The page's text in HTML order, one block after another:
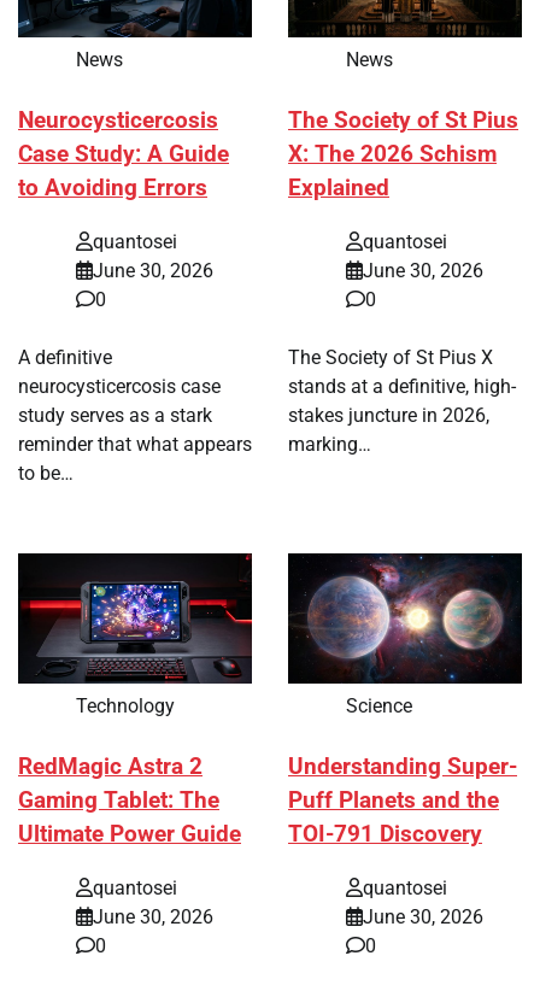
News
Neurocysticercosis
Case Study: A Guide
to Avoiding Errors
quantosei
June 30, 2026
0
A definitive
neurocysticercosis case
study serves as a stark
reminder that what appears
to be…
News
The Society of St Pius
X: The 2026 Schism
Explained
quantosei
June 30, 2026
0
The Society of St Pius X
stands at a definitive, high-
stakes juncture in 2026,
marking…
Technology
RedMagic Astra 2
Gaming Tablet: The
Ultimate Power Guide
quantosei
June 30, 2026
0
Science
Understanding Super-
Puff Planets and the
TOI-791 Discovery
quantosei
June 30, 2026
0